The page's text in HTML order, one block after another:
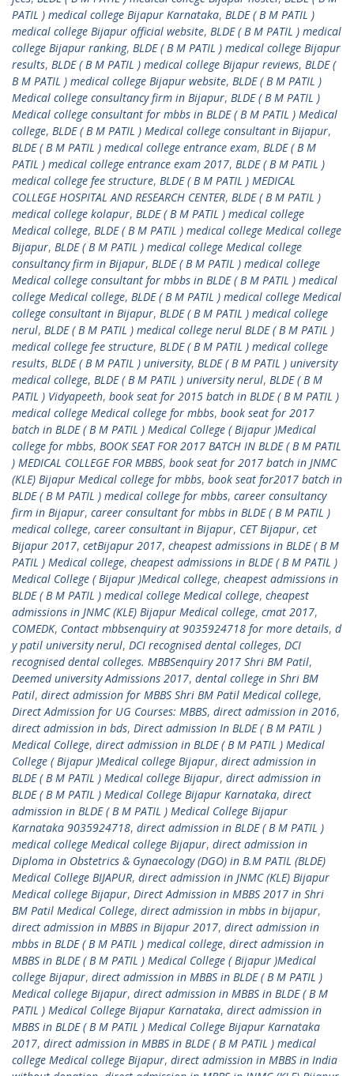
PATIL ) medical college Bijapur Karnataka, BLDE ( B M PATIL )
medical college Bijapur official website, BLDE ( B M PATIL ) medical
college Bijapur ranking, BLDE ( B M PATIL ) medical college Bijapur
results, BLDE ( B M PATIL ) medical college Bijapur reviews, BLDE (
B M PATIL ) medical college Bijapur website, BLDE ( B M PATIL )
Medical college consultancy firm in Bijapur, BLDE ( B M PATIL )
Medical college consultant for mbbs in BLDE ( B M PATIL ) Medical
college, BLDE ( B M PATIL ) Medical college consultant in Bijapur,
BLDE ( B M PATIL ) medical college entrance exam, BLDE ( B M
PATIL ) medical college entrance exam 2017, BLDE ( B M PATIL )
medical college fee structure, BLDE ( B M PATIL ) MEDICAL
COLLEGE HOSPITAL AND RESEARCH CENTER, BLDE ( B M PATIL )
medical college kolapur, BLDE ( B M PATIL ) medical college
Medical college, BLDE ( B M PATIL ) medical college Medical college
Bijapur, BLDE ( B M PATIL ) medical college Medical college
consultancy firm in Bijapur, BLDE ( B M PATIL ) medical college
Medical college consultant for mbbs in BLDE ( B M PATIL ) medical
college Medical college, BLDE ( B M PATIL ) medical college Medical
college consultant in Bijapur, BLDE ( B M PATIL ) medical college
nerul, BLDE ( B M PATIL ) medical college nerul BLDE ( B M PATIL )
medical college fee structure, BLDE ( B M PATIL ) medical college
results, BLDE ( B M PATIL ) university, BLDE ( B M PATIL ) university
medical college, BLDE ( B M PATIL ) university nerul, BLDE ( B M
PATIL ) Vidyapeeth, book seat for 2015 batch in BLDE ( B M PATIL )
medical college Medical college for mbbs, book seat for 2017
batch in BLDE ( B M PATIL ) Medical College ( Bijapur )Medical
college for mbbs, BOOK SEAT FOR 2017 BATCH IN BLDE ( B M PATIL
) MEDICAL COLLEGE FOR MBBS, book seat for 2017 batch in JNMC
(KLE) Bijapur Medical college for mbbs, book seat for2017 batch in
BLDE ( B M PATIL ) medical college for mbbs, career consultancy
firm in Bijapur, career consultant for mbbs in BLDE ( B M PATIL )
medical college, career consultant in Bijapur, CET Bijapur, cet
Bijapur 2017, cetBijapur 2017, cheapest admissions in BLDE ( B M
PATIL ) Medical college, cheapest admissions in BLDE ( B M PATIL )
Medical College ( Bijapur )Medical college, cheapest admissions in
BLDE ( B M PATIL ) medical college Medical college, cheapest
admissions in JNMC (KLE) Bijapur Medical college, cmat 2017,
COMEDK, Contact mbbsenquiry at 9035924718 for more details, d
y patil university nerul, DCI recognised dental colleges, DCI
recognised dental colleges. MBBSenquiry 2017 Shri BM Patil,
Deemed university Admissions 2017, dental college in Shri BM
Patil, direct admission for MBBS Shri BM Patil Medical college,
Direct Admission for UG Courses: MBBS, direct admission in 2016,
direct admission in bds, Direct admission In BLDE ( B M PATIL )
Medical College, direct admission in BLDE ( B M PATIL ) Medical
College ( Bijapur )Medical college Bijapur, direct admission in
BLDE ( B M PATIL ) Medical college Bijapur, direct admission in
BLDE ( B M PATIL ) Medical College Bijapur Karnataka, direct
admission in BLDE ( B M PATIL ) Medical College Bijapur
Karnataka 9035924718, direct admission in BLDE ( B M PATIL )
medical college Medical college Bijapur, direct admission in
Diploma in Obstetrics & Gynaecology (DGO) in B.M PATIL (BLDE)
Medical College BIJAPUR, direct admission in JNMC (KLE) Bijapur
Medical college Bijapur, Direct Admission in MBBS 2017 in Shri
BM Patil Medical College, direct admission in mbbs in bijapur,
direct admission in MBBS in Bijapur 2017, direct admission in
mbbs in BLDE ( B M PATIL ) medical college, direct admission in
MBBS in BLDE ( B M PATIL ) Medical College ( Bijapur )Medical
college Bijapur, direct admission in MBBS in BLDE ( B M PATIL )
Medical college Bijapur, direct admission in MBBS in BLDE ( B M
PATIL ) Medical College Bijapur Karnataka, direct admission in
MBBS in BLDE ( B M PATIL ) Medical College Bijapur Karnataka
2017, direct admission in MBBS in BLDE ( B M PATIL ) medical
college Medical college Bijapur, direct admission in MBBS in India